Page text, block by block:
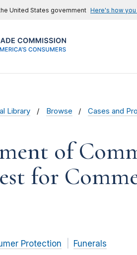
United States government Here's how
Library Browse Cases and
of
for
Protection Funerals